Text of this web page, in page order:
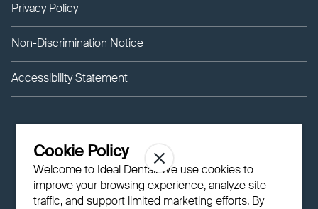
Privacy Policy
Non-Discrimination Notice
Accessibility Statement
Cookie Policy
Welcome to Ideal Dental! We use cookies to
improve your browsing experience, analyze site
traffic, and support limited marketing efforts. By